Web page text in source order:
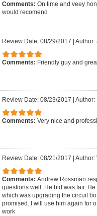
Comments: On time and veey
would recomend .
Review Date: 08/29/2017 | Author:
Comments: Friendly guy and
Review Date: 08/23/2017 | Author:
Comments: Very nice and
Review Date: 08/21/2017 | Author:
Comments: Andrew Rossman
questions well. He bid was fair.
which was upgrading the circuit
promised. I will use him again for
work